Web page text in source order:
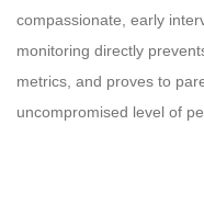
compassionate, early
monitoring directly
metrics, and proves to
uncompromised level of